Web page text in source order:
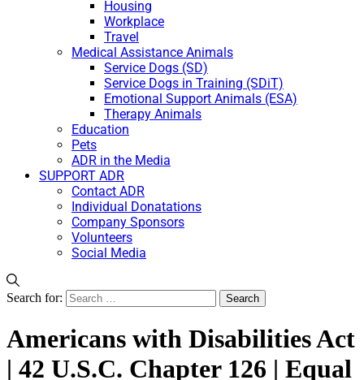
Housing
Workplace
Travel
Medical Assistance Animals
Service Dogs (SD)
Service Dogs in Training (SDiT)
Emotional Support Animals (ESA)
Therapy Animals
Education
Pets
ADR in the Media
SUPPORT ADR
Contact ADR
Individual Donatations
Company Sponsors
Volunteers
Social Media
Search for:
Americans with Disabilities Act
| 42 U.S.C. Chapter 126 | Equal